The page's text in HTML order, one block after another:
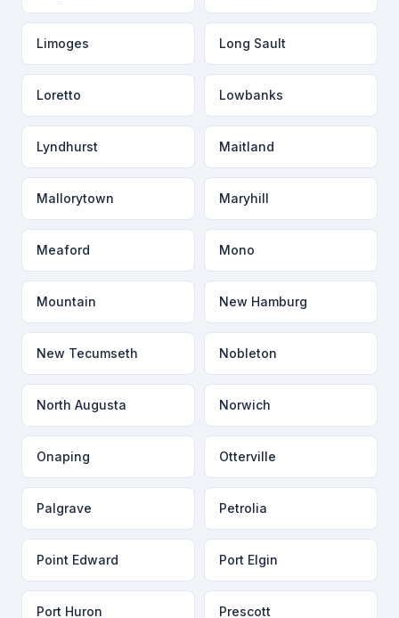
Limoges Long Sault
Loretto Lowbanks
Lyndhurst Maitland
Mallorytown Maryhill
Meaford Mono
Mountain New Hamburg
New Tecumseth Nobleton
North Augusta Norwich
Onaping Otterville
Palgrave Petrolia
Point Edward Port Elgin
Port Huron Prescott